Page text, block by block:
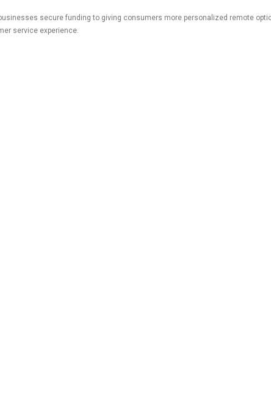
secure funding to giving consumers more personalized remote
service experience.